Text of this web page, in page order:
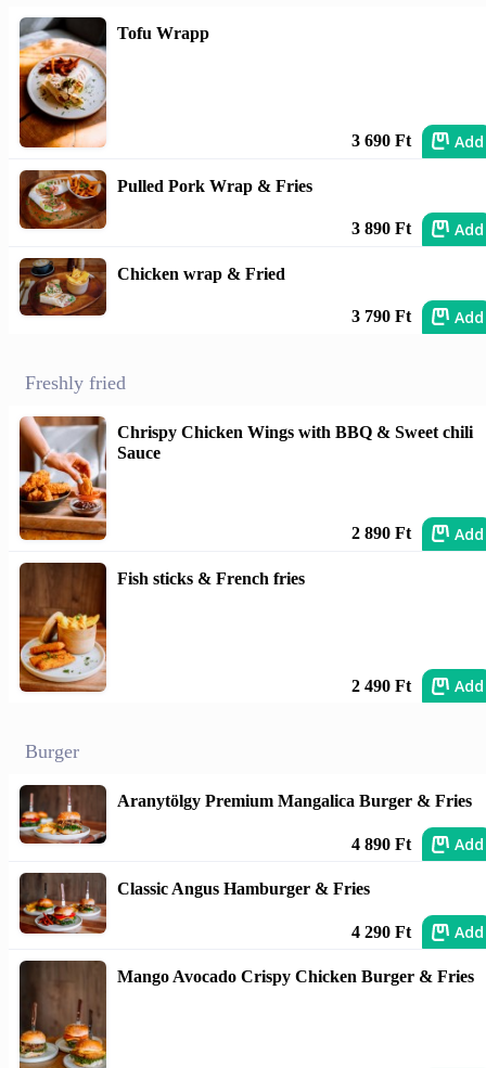
Tofu Wrapp
3 690 Ft Add
Pulled Pork Wrap & Fries
3 890 Ft Add
Chicken wrap & Fried
3 790 Ft Add
Freshly fried
Chrispy Chicken Wings with BBQ & Sweet chili
Sauce
2 890 Ft Add
Fish sticks & French fries
2 490 Ft Add
Burger
Aranytölgy Premium Mangalica Burger & Fries
4 890 Ft Add
Classic Angus Hamburger & Fries
4 290 Ft Add
Mango Avocado Crispy Chicken Burger & Fries